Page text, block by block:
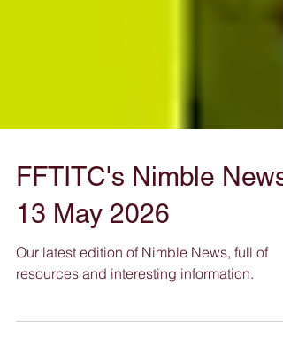
FFTITC's Nimble News
13 May 2026